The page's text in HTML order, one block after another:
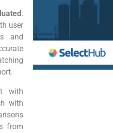
.
user
and
with
with
from